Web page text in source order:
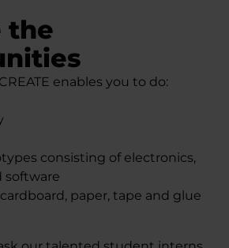
the
enables you to do:
consisting of electronics,
software
paper, tape and glue